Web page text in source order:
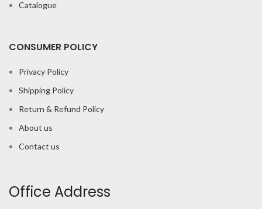
Catalogue
CONSUMER POLICY
Privacy Policy
Shipping Policy
Return & Refund Policy
About us
Contact us
Office Address